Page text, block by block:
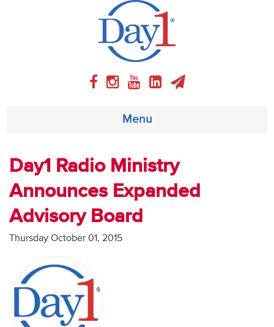
Menu
About
Weekly Program
Articles
Audio
Contact
Day1 Radio Ministry
Announces Expanded
Advisory Board
Thursday October 01, 2015